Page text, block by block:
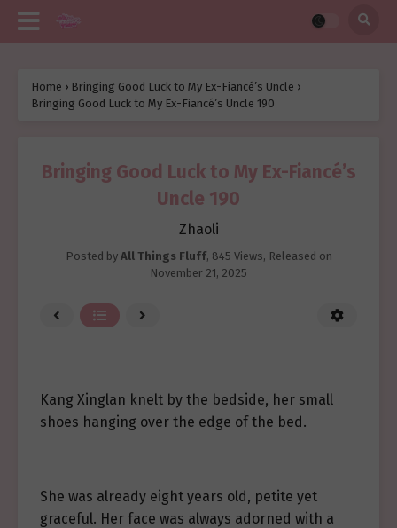
Home › Bringing Good Luck to My Ex-Fiancé’s Uncle ›
Bringing Good Luck to My Ex-Fiancé’s Uncle 190
Bringing Good Luck to My Ex-Fiancé’s
Uncle 190
Zhaoli
Posted by All Things Fluff, 845 Views, Released on
November 21, 2025
Kang Xinglan knelt by the bedside, her small
shoes hanging over the edge of the bed.
She was already eight years old, petite yet
graceful. Her face was always adorned with a